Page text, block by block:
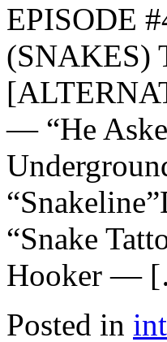
EPISODE
(SNAKES)
— “He
“Snake
Hooker —
Posted in